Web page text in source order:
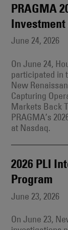
PRAGMA
June 24, 2026
On June 24,
participated in
New
Capturing
Markets Back
PRAGMA’s
at Nasdaq.
2026 PLI
Program
June 23, 2026
On June 23,